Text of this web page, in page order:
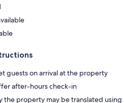
guests on arrival at the property
after-hours check-in
the property may be translated using